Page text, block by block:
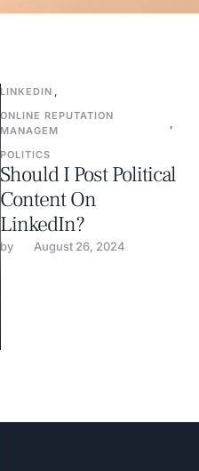
LINKEDIN ,
ONLINE REPUTATION
MANAGEM
POLITICS
Should I Post Political
Content On
LinkedIn?
by August 26, 2024